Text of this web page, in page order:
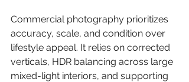
Commercial photography prioritizes
accuracy, scale, and condition over
lifestyle appeal. It relies on corrected
verticals, HDR balancing across large
mixed-light interiors, and supporting